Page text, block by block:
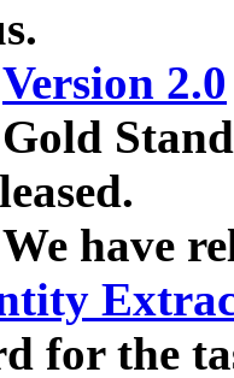
Version 2.0
have
for the